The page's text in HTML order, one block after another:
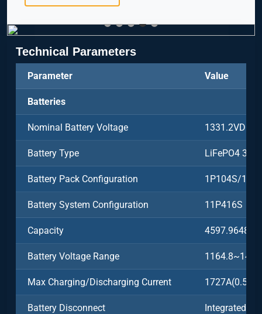
Technical Parameters
Parameter Value
Batteries
Nominal Battery Voltage 1331.2VDC
Battery Type LiFePO4
Battery Pack Configuration 1P104S/
Battery System Configuration 11P416S
Capacity
Battery Voltage Range
Max Charging/Discharging Current 1727A(0.5C)
Battery Disconnect Integrated